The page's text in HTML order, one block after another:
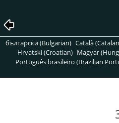
български (Bulgarian) Català
Hrvatski (Croatian) Magyar
Português brasileiro (Brazilian